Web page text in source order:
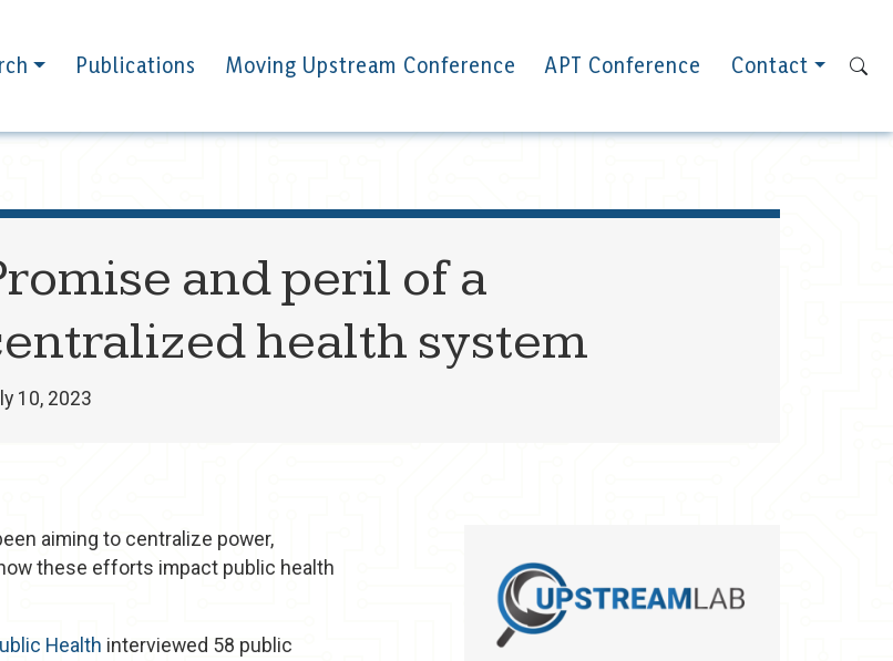
Publications Moving Upstream Conference APT Conference Contact
and peril of a
health system
10, 2023
aiming to centralize power,
these efforts impact public health
Health interviewed 58 public